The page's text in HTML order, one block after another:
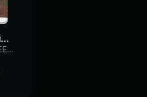
among us drip theme song original (among us trap remix amogus m
YEEEEEEEEEEEEEEEEEEEEEEEEEEEEEEEE